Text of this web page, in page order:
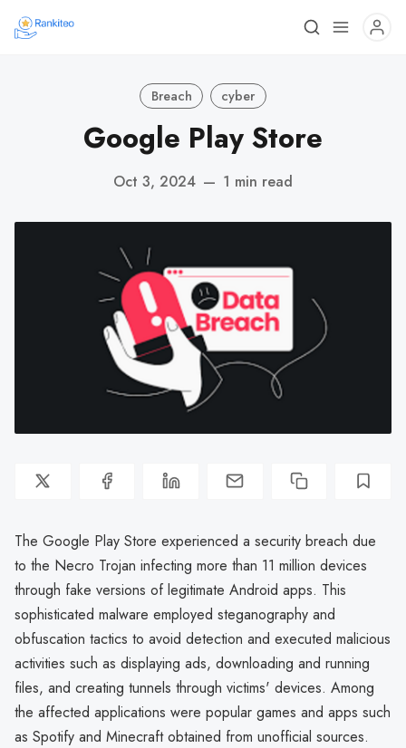
Breach cyber
Google Play Store
Oct 3, 2024 — 1 min read
The Google Play Store experienced a security breach due
to the Necro Trojan infecting more than 11 million devices
through fake versions of legitimate Android apps. This
sophisticated malware employed steganography and
obfuscation tactics to avoid detection and executed malicious
activities such as displaying ads, downloading and running
files, and creating tunnels through victims' devices. Among
the affected applications were popular games and apps such
as Spotify and Minecraft obtained from unofficial sources.